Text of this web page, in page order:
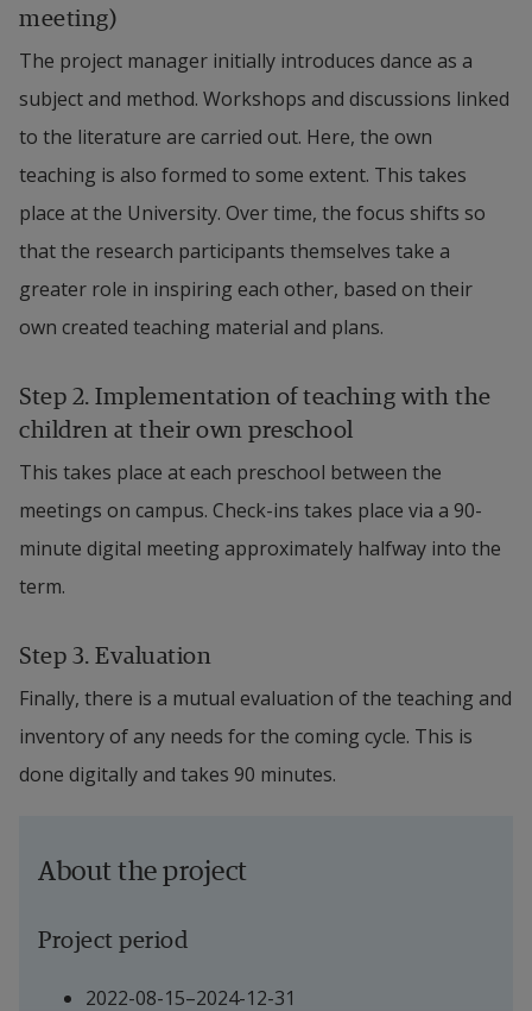
meeting)
The project manager initially introduces dance as a
subject and method. Workshops and discussions linked
to the literature are carried out. Here, the own
teaching is also formed to some extent. This takes
place at the University. Over time, the focus shifts so
that the research participants themselves take a
greater role in inspiring each other, based on their
own created teaching material and plans.
Step 2. Implementation of teaching with the
children at their own preschool
This takes place at each preschool between the
meetings on campus. Check-ins takes place via a 90-
minute digital meeting approximately halfway into the
term.
Step 3. Evaluation
Finally, there is a mutual evaluation of the teaching and
inventory of any needs for the coming cycle. This is
done digitally and takes 90 minutes.
About the project
Project period
2022-08-15–2024-12-31